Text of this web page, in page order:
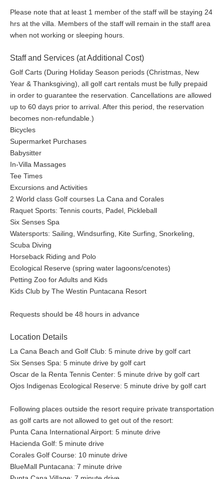
Please note that at least 1 member of the staff will be staying 24
hrs at the villa. Members of the staff will remain in the staff area
when not working or sleeping hours.
Staff and Services (at Additional Cost)
Golf Carts (During Holiday Season periods (Christmas, New
Year & Thanksgiving), all golf cart rentals must be fully prepaid
in order to guarantee the reservation. Cancellations are allowed
up to 60 days prior to arrival. After this period, the reservation
becomes non-refundable.)
Bicycles
Supermarket Purchases
Babysitter
In-Villa Massages
Tee Times
Excursions and Activities
2 World class Golf courses La Cana and Corales
Raquet Sports: Tennis courts, Padel, Pickleball
Six Senses Spa
Watersports: Sailing, Windsurfing, Kite Surfing, Snorkeling,
Scuba Diving
Horseback Riding and Polo
Ecological Reserve (spring water lagoons/cenotes)
Petting Zoo for Adults and Kids
Kids Club by The Westin Puntacana Resort
Requests should be 48 hours in advance
Location Details
La Cana Beach and Golf Club: 5 minute drive by golf cart
Six Senses Spa: 5 minute drive by golf cart
Oscar de la Renta Tennis Center: 5 minute drive by golf cart
Ojos Indigenas Ecological Reserve: 5 minute drive by golf cart
Following places outside the resort require private transportation
as golf carts are not allowed to get out of the resort:
Punta Cana International Airport: 5 minute drive
Hacienda Golf: 5 minute drive
Corales Golf Course: 10 minute drive
BlueMall Puntacana: 7 minute drive